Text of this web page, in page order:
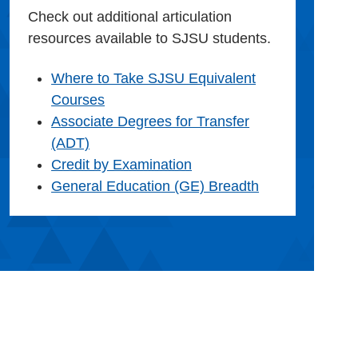
Check out additional articulation
resources available to SJSU students.
Where to Take SJSU Equivalent
Courses
Associate Degrees for Transfer
(ADT)
Credit by Examination
General Education (GE) Breadth